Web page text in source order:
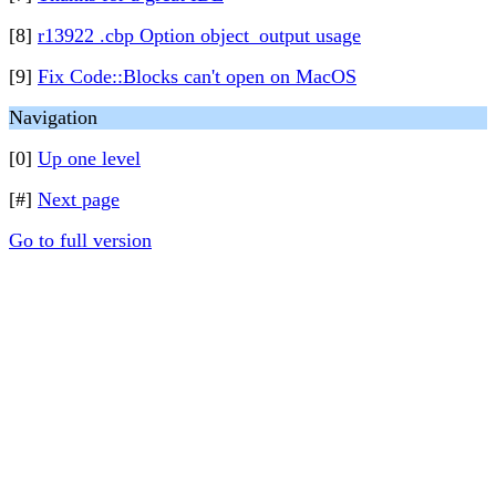
[8] r13922 .cbp Option object_output usage
[9] Fix Code::Blocks can't open on MacOS
Navigation
[0] Up one level
[#] Next page
Go to full version